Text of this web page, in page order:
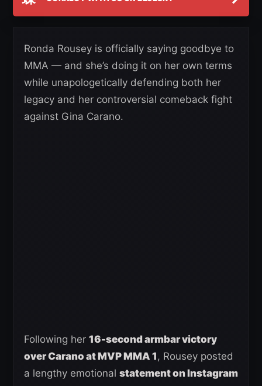
Ronda Rousey is officially saying goodbye to
MMA — and she’s doing it on her own terms
while unapologetically defending both her
legacy and her controversial comeback fight
against Gina Carano.
Following her 16-second armbar victory
over Carano at MVP MMA 1, Rousey posted
a lengthy emotional statement on Instagram